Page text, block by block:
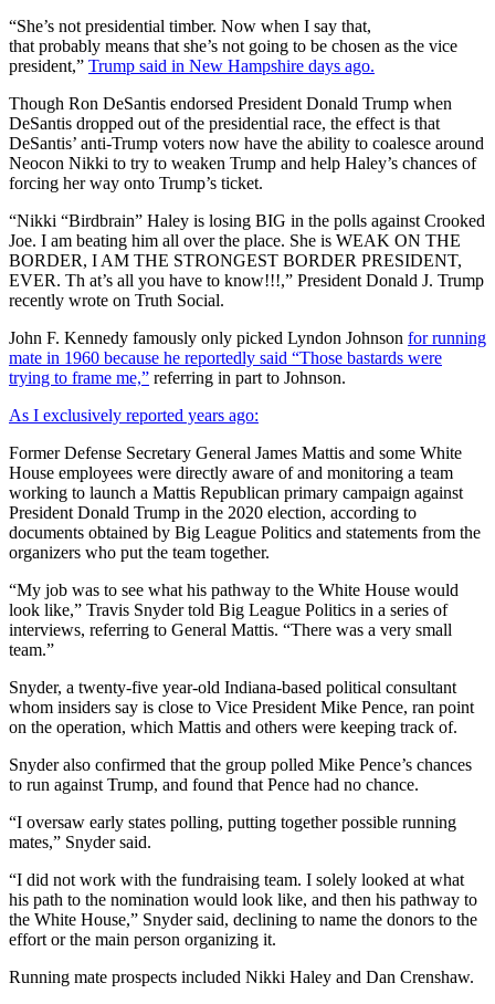
“She’s not presidential timber. Now when I say that,
that probably means that she’s not going to be chosen as the vice
president,” Trump said in New Hampshire days ago.
Though Ron DeSantis endorsed President Donald Trump when
DeSantis dropped out of the presidential race, the effect is that
DeSantis’ anti-Trump voters now have the ability to coalesce around
Neocon Nikki to try to weaken Trump and help Haley’s chances of
forcing her way onto Trump’s ticket.
“Nikki “Birdbrain” Haley is losing BIG in the polls against Crooked
Joe. I am beating him all over the place. She is WEAK ON THE
BORDER, I AM THE STRONGEST BORDER PRESIDENT,
EVER. Th at’s all you have to know!!!,” President Donald J. Trump
recently wrote on Truth Social.
John F. Kennedy famously only picked Lyndon Johnson for running
mate in 1960 because he reportedly said “Those bastards were
trying to frame me,” referring in part to Johnson.
As I exclusively reported years ago:
Former Defense Secretary General James Mattis and some White
House employees were directly aware of and monitoring a team
working to launch a Mattis Republican primary campaign against
President Donald Trump in the 2020 election, according to
documents obtained by Big League Politics and statements from the
organizers who put the team together.
“My job was to see what his pathway to the White House would
look like,” Travis Snyder told Big League Politics in a series of
interviews, referring to General Mattis. “There was a very small
team.”
Snyder, a twenty-five year-old Indiana-based political consultant
whom insiders say is close to Vice President Mike Pence, ran point
on the operation, which Mattis and others were keeping track of.
Snyder also confirmed that the group polled Mike Pence’s chances
to run against Trump, and found that Pence had no chance.
“I oversaw early states polling, putting together possible running
mates,” Snyder said.
“I did not work with the fundraising team. I solely looked at what
his path to the nomination would look like, and then his pathway to
the White House,” Snyder said, declining to name the donors to the
effort or the main person organizing it.
Running mate prospects included Nikki Haley and Dan Crenshaw.